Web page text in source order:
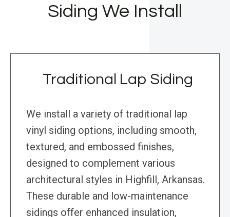
Siding We Install
Traditional Lap Siding
We install a variety of traditional lap
vinyl siding options, including smooth,
textured, and embossed finishes,
designed to complement various
architectural styles in Highfill, Arkansas.
These durable and low-maintenance
sidings offer enhanced insulation,